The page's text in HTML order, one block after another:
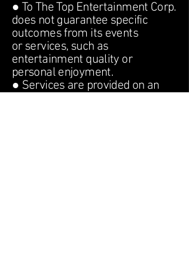
● To The Top Entertainment Corp.
does not guarantee specific
outcomes from its events
or services, such as
entertainment quality or
personal enjoyment.
● Services are provided on an